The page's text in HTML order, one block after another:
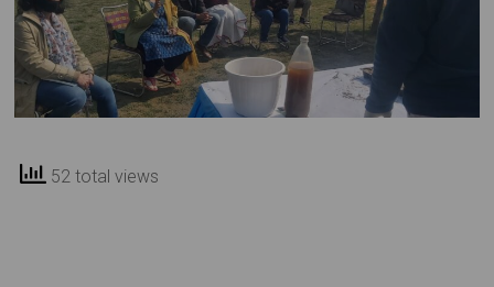
52 total views